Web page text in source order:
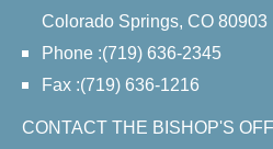
Colorado Springs, CO 80903
Phone :(719) 636-2345
Fax :(719) 636-1216
CONTACT THE BISHOP'S